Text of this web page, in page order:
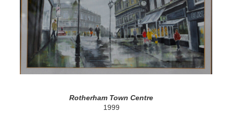
Rotherham Town Centre
1999